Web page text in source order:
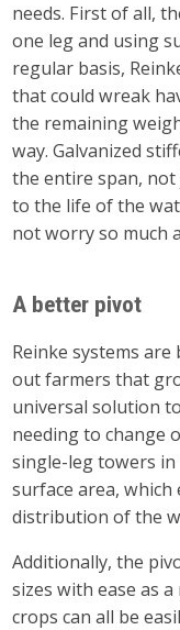
needs. First of all,
one leg and using
regular basis,
that could wreak
the remaining
way. Galvanized
the entire span, not
to the life of the
not worry so much
A better pivot
Reinke systems
out farmers that
universal solution
needing to change
single-leg towers in
surface area,
distribution of the
Additionally, the
sizes with ease as
crops can all be